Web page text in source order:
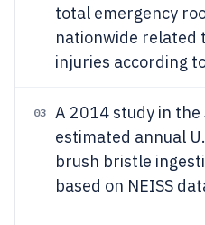
total emergency
nationwide related
injuries according
03
A 2014 study in
estimated annual
brush bristle
based on NEISS